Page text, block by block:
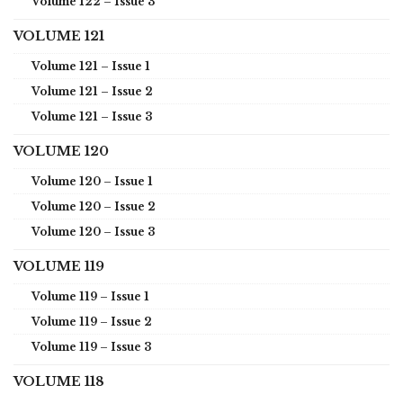
VOLUME 121
Volume 121 – Issue 1
Volume 121 – Issue 2
Volume 121 – Issue 3
VOLUME 120
Volume 120 – Issue 1
Volume 120 – Issue 2
Volume 120 – Issue 3
VOLUME 119
Volume 119 – Issue 1
Volume 119 – Issue 2
Volume 119 – Issue 3
VOLUME 118